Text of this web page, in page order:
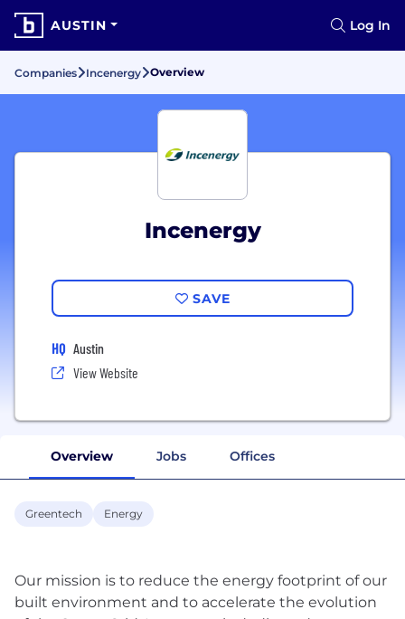
AUSTIN Log In
Companies Incenergy Overview
Incenergy
SAVE
HQ Austin
View Website
Overview Jobs Offices
Greentech Energy
Our mission is to reduce the energy footprint of our
built environment and to accelerate the evolution